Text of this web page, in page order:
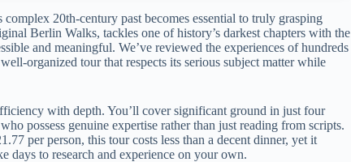
20th-century past becomes essential to truly grasping
Berlin Walks, tackles one of history’s darkest chapters with the
and meaningful. We’ve reviewed the experiences of hundreds
organized tour that respects its serious subject matter while
with depth. You’ll cover significant ground in just four
possess genuine expertise rather than just reading from scripts.
per person, this tour costs less than a decent dinner, yet it
days to research and experience on your own.